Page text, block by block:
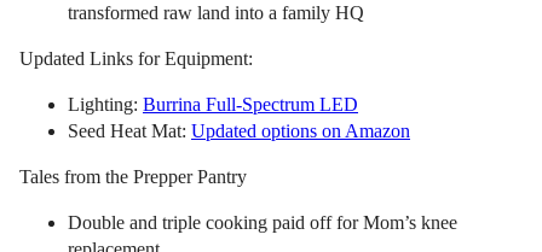
transformed raw land into a family HQ
Updated Links for Equipment:
Lighting: Burrina Full-Spectrum LED
Seed Heat Mat: Updated options on Amazon
Tales from the Prepper Pantry
Double and triple cooking paid off for Mom’s knee